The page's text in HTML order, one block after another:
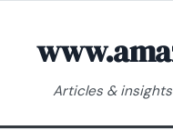
Articles &